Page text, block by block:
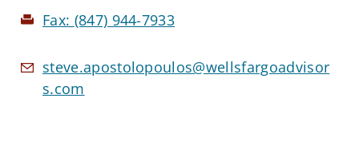
Fax: (847) 944-7933
steve.apostolopoulos@wellsfargoadvisor
s.com